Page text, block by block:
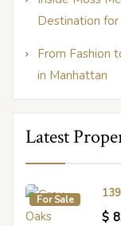
Destination
From Fashion
in Manhattan
Latest
For Sale
$